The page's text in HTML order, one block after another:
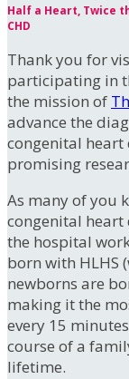
Half a Heart, Twice
CHD
Thank you for
participating in
the mission of
advance the
congenital
promising
As many of you
congenital heart
the hospital
born with HLHS
newborns are
making it the
every 15
course of a
lifetime.